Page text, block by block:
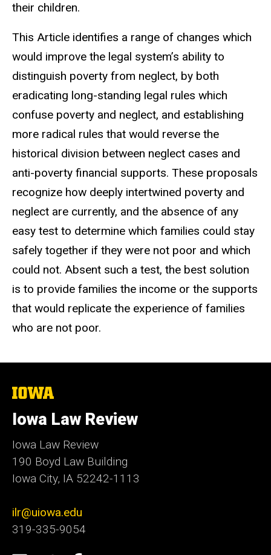
their children.
This Article identifies a range of changes which
would improve the legal system’s ability to
distinguish poverty from neglect, by both
eradicating long-standing legal rules which
confuse poverty and neglect, and establishing
more radical rules that would reverse the
historical division between neglect cases and
anti-poverty financial supports. These proposals
recognize how deeply intertwined poverty and
neglect are currently, and the absence of any
easy test to determine which families could stay
safely together if they were not poor and which
could not. Absent such a test, the best solution
is to provide families the income or the supports
that would replicate the experience of families
who are not poor.
The
of
Iowa
Iowa Law Review
Iowa Law Review
190 Boyd Law Building
Iowa City, IA 52242-1113
ilr@uiowa.edu
319-335-9054